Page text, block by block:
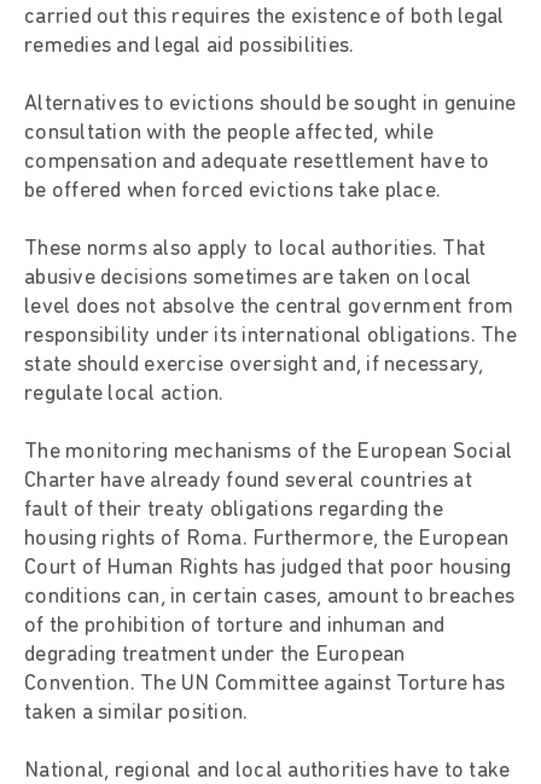
carried out this requires the existence of both legal
remedies and legal aid possibilities.
Alternatives to evictions should be sought in genuine
consultation with the people affected, while
compensation and adequate resettlement have to
be offered when forced evictions take place.
These norms also apply to local authorities. That
abusive decisions sometimes are taken on local
level does not absolve the central government from
responsibility under its international obligations. The
state should exercise oversight and, if necessary,
regulate local action.
The monitoring mechanisms of the European Social
Charter have already found several countries at
fault of their treaty obligations regarding the
housing rights of Roma. Furthermore, the European
Court of Human Rights has judged that poor housing
conditions can, in certain cases, amount to breaches
of the prohibition of torture and inhuman and
degrading treatment under the European
Convention. The UN Committee against Torture has
taken a similar position.
National, regional and local authorities have to take